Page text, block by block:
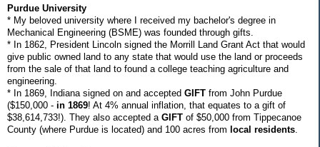
Purdue University
* My beloved university where I received my bachelor's degree in
Mechanical Engineering (BSME) was founded through gifts.
* In 1862, President Lincoln signed the Morrill Land Grant Act that would
give public owned land to any state that would use the land or proceeds
from the sale of that land to found a college teaching agriculture and
engineering.
* In 1869, Indiana signed on and accepted GIFT from John Purdue
($150,000 - in 1869! At 4% annual inflation, that equates to a gift of
$38,614,733!). They also accepted a GIFT of $50,000 from Tippecanoe
County (where Purdue is located) and 100 acres from local residents